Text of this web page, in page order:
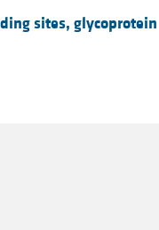
sites, glycoprotein